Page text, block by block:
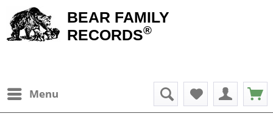
BEAR FAMILY
RECORDS®
Menu